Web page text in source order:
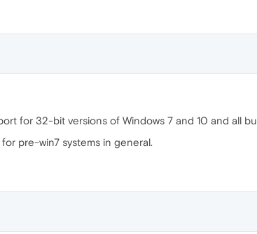
for 32-bit versions of Windows 7 and 10 and all
pre-win7 systems in general.